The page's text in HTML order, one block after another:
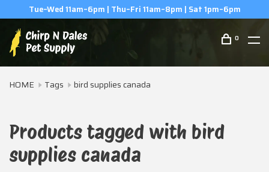
Tue–Wed 11am–6pm | Thu–Fri 11am–8pm | Sat 1pm–6pm
0
HOME Tags bird supplies canada
Products tagged with bird
supplies canada